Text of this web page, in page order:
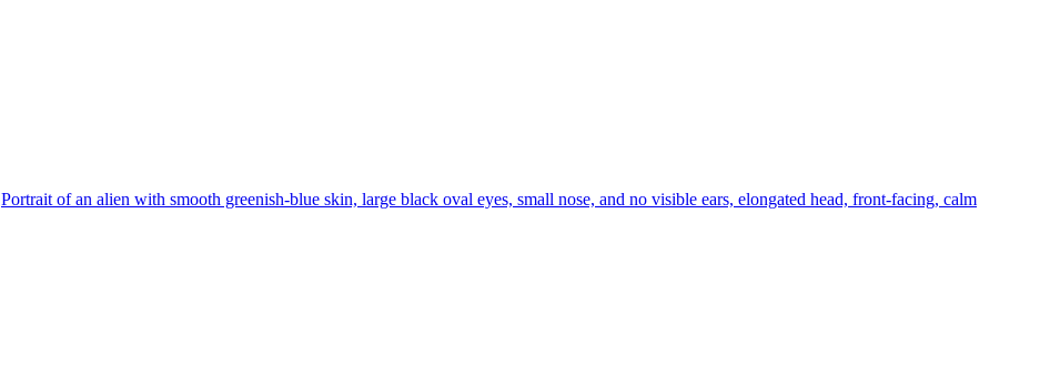
Portrait of an alien with smooth greenish-blue skin, large black oval eyes, small nose, and no visible ears, elongated head, front-facing, calm